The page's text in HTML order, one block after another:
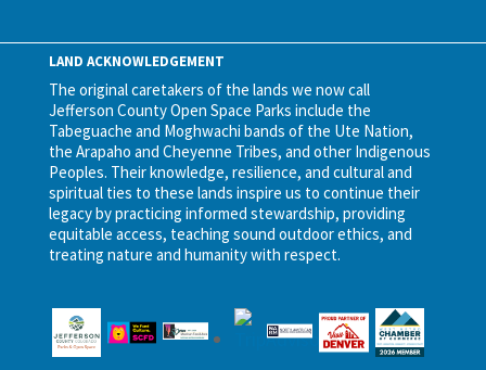
LAND ACKNOWLEDGEMENT
The original caretakers of the lands we now call
Jefferson County Open Space Parks include the
Tabeguache and Moghwachi bands of the Ute Nation,
the Arapaho and Cheyenne Tribes, and other Indigenous
Peoples. Their knowledge, resilience, and cultural and
spiritual ties to these lands inspire us to continue their
legacy by practicing informed stewardship, providing
equitable access, teaching sound outdoor ethics, and
treating nature and humanity with respect.